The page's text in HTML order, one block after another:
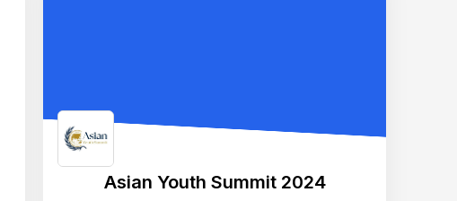
Asian Youth Summit 2024